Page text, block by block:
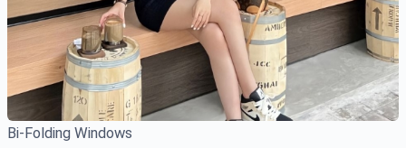
Bi-Folding Windows